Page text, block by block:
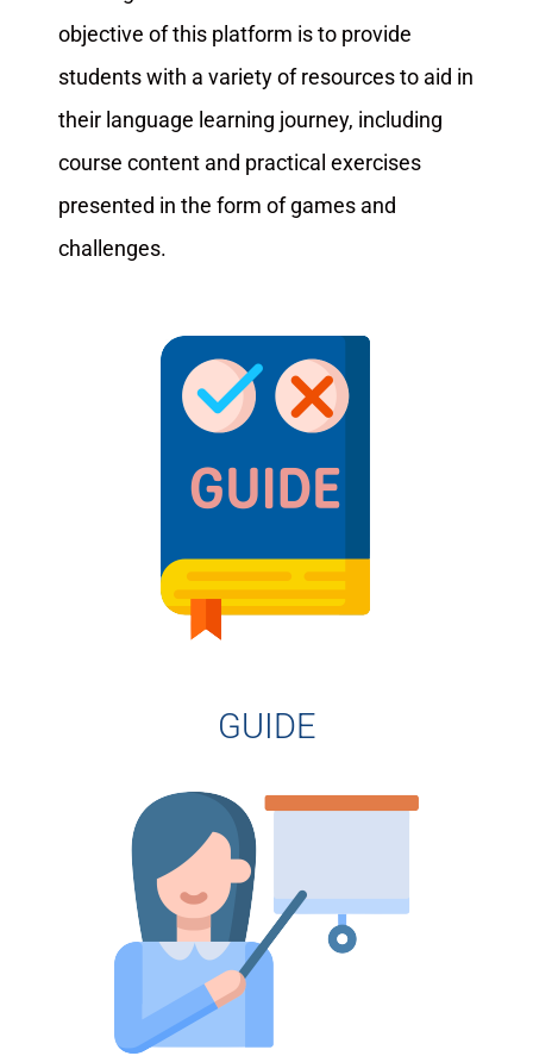
objective of this platform is to provide
students with a variety of resources to aid in
their language learning journey, including
course content and practical exercises
presented in the form of games and
challenges.
GUIDE